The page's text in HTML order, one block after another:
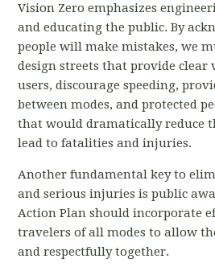
Vision Zero emphasizes
and educating the public. By
people will make mistakes, we
design streets that provide
users, discourage speeding,
between modes, and protected
that would dramatically reduce
lead to fatalities and injuries.
Another fundamental key to
and serious injuries is public
Action Plan should incorporate
travelers of all modes to allow
and respectfully together.